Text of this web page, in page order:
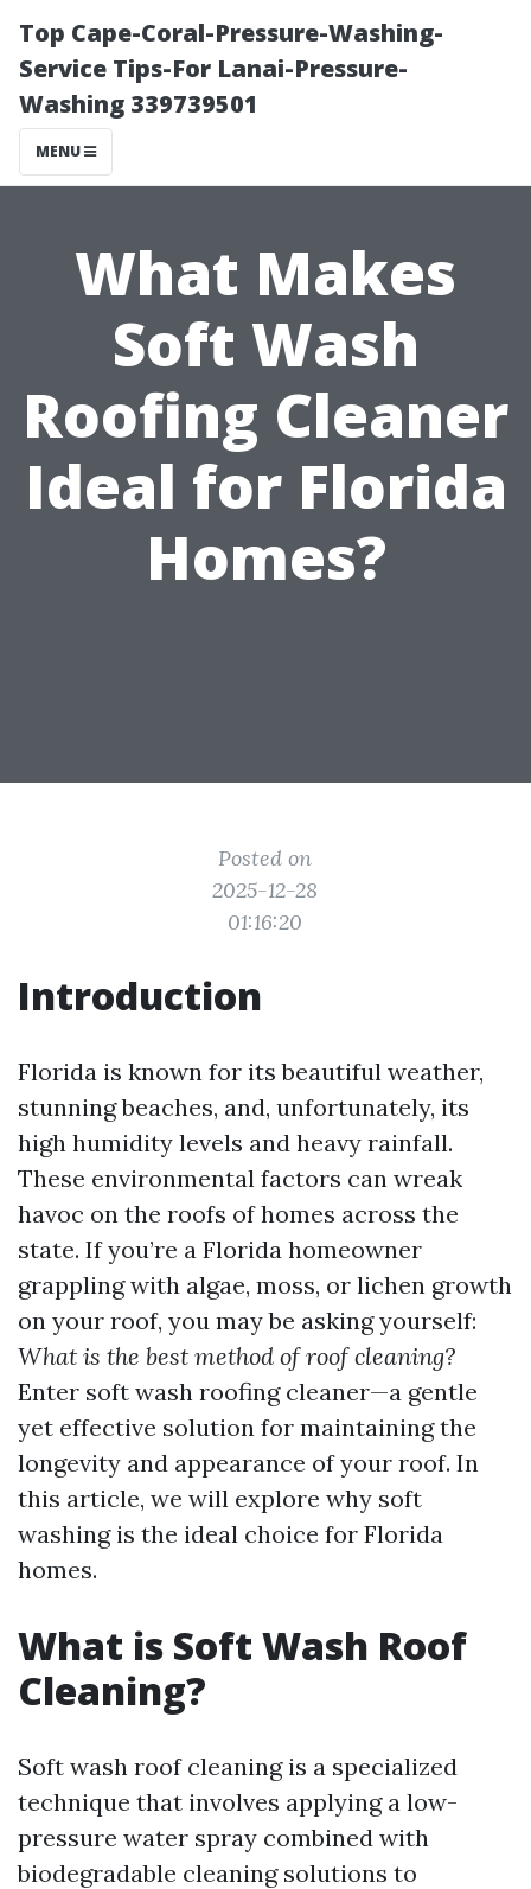
Top Cape-Coral-Pressure-Washing-
Service Tips-For Lanai-Pressure-
Washing 339739501
MENU
What Makes
Soft Wash
Roofing Cleaner
Ideal for Florida
Homes?
Posted on
2025-12-28
01:16:20
Introduction
Florida is known for its beautiful weather,
stunning beaches, and, unfortunately, its
high humidity levels and heavy rainfall.
These environmental factors can wreak
havoc on the roofs of homes across the
state. If you’re a Florida homeowner
grappling with algae, moss, or lichen growth
on your roof, you may be asking yourself:
What is the best method of roof cleaning?
Enter soft wash roofing cleaner—a gentle
yet effective solution for maintaining the
longevity and appearance of your roof. In
this article, we will explore why soft
washing is the ideal choice for Florida
homes.
What is Soft Wash Roof
Cleaning?
Soft wash roof cleaning is a specialized
technique that involves applying a low-
pressure water spray combined with
biodegradable cleaning solutions to